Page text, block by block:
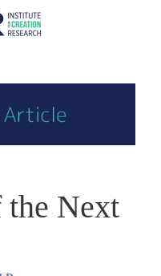
the Next